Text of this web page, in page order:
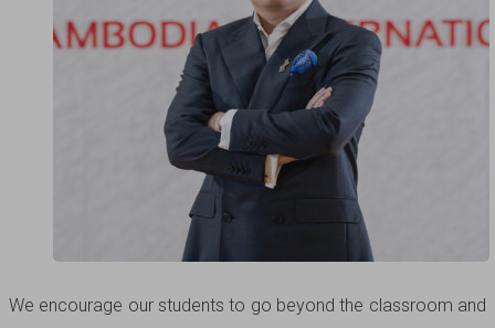
We encourage our students to go beyond the classroom and